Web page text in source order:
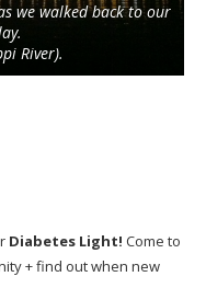
we walked back to our
River).
Diabetes Light! Come to
+ find out when new